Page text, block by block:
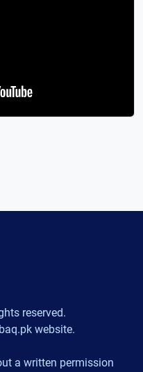
reserved.
website.
a written permission